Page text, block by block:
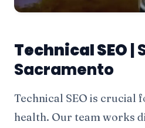
Technical SEO|
Sacramento
Technical SEO is crucial
health. Our team works